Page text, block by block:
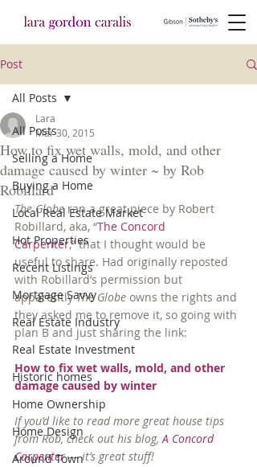
Post
All Posts
Selling a Home
Buying a Home
Local Real Estate Market
Hot Properties
Recent Listings
Mortgage Savvy
Real Estate Industry
Real Estate Investment
Historic homes
Home Ownership
Home Design
Around Town
All Posts
How to fix wet walls, mold, and other
damage caused by winter ~ by Rob
Robillard
Lara
Mar 30, 2015
The Globe ran a great piece by Robert
Robillard, aka, “The Concord
Carpenter,” that I thought would be
useful to share. Had originally reposted
with Robillard’s permission but
apparently The Globe owns the rights and
they asked me to remove it, so going with
plan B and just sharing the link:
How to fix wet walls, mold, and other
damage caused by winter
If you’d like to read more great house tips
from Rob, check out his blog, A Concord
Carpenter — it’s great stuff!